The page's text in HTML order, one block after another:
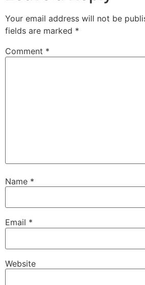
Your email address will not be
fields are marked *
Comment *
Name *
Email *
Website